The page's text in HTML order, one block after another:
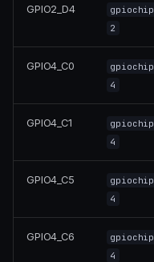
GPIO2_D4
gpiochip
2
GPIO4_C0
gpiochip
4
GPIO4_C1
gpiochip
4
GPIO4_C5
gpiochip
4
GPIO4_C6
gpiochip
4